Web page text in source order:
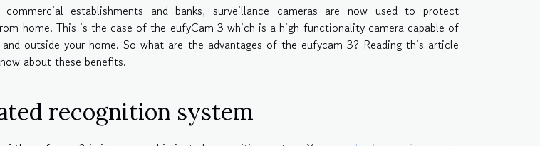
establishments and banks, surveillance cameras are now used to protect
home. This is the case of the eufyCam 3 which is a high functionality camera capable of
outside your home. So what are the advantages of the eufycam 3? Reading this article
about these benefits.
recognition system